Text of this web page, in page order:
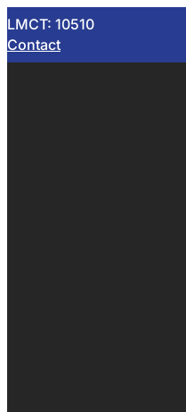
LMCT: 10510
Contact